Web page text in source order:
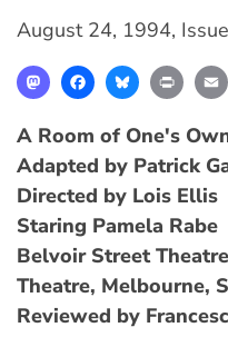
August 24, 1994,
MastodonFacebookBlueskyPrint
A Room of One's
Adapted by Patrick
Directed by Lois Ellis
Staring Pamela Rabe
Belvoir Street
Theatre, Melbourne,
Reviewed by